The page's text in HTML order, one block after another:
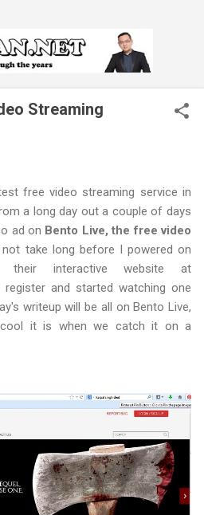
Streaming
free video streaming service in
a long day out a couple of days
ad on Bento Live, the free video
not take long before I powered on
interactive website at
register and started watching one
writeup will be all on Bento Live,
it is when we catch it on a